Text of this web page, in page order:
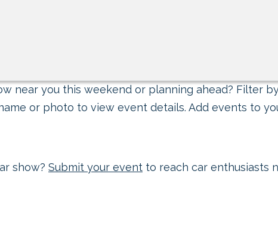
near you this weekend or planning ahead? Filter
or photo to view event details. Add events to
show? Submit your event to reach car enthusiasts